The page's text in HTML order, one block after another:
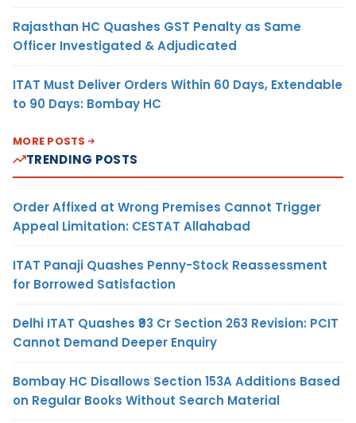
Rajasthan HC Quashes GST Penalty as Same
Officer Investigated & Adjudicated
ITAT Must Deliver Orders Within 60 Days, Extendable
to 90 Days: Bombay HC
MORE POSTS
TRENDING POSTS
Order Affixed at Wrong Premises Cannot Trigger
Appeal Limitation: CESTAT Allahabad
ITAT Panaji Quashes Penny-Stock Reassessment
for Borrowed Satisfaction
Delhi ITAT Quashes ₹93 Cr Section 263 Revision: PCIT
Cannot Demand Deeper Enquiry
Bombay HC Disallows Section 153A Additions Based
on Regular Books Without Search Material